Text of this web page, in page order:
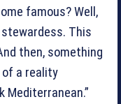
famous? Well,
This
then, something
of a reality
Mediterranean.”